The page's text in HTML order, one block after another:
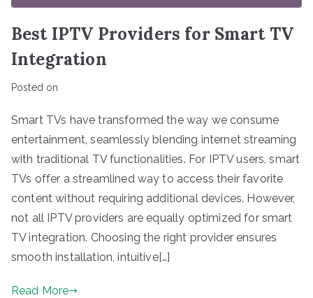
Best IPTV Providers for Smart TV
Integration
Posted on
Smart TVs have transformed the way we consume
entertainment, seamlessly blending internet streaming
with traditional TV functionalities. For IPTV users, smart
TVs offer a streamlined way to access their favorite
content without requiring additional devices. However,
not all IPTV providers are equally optimized for smart
TV integration. Choosing the right provider ensures
smooth installation, intuitive[…]
Read More